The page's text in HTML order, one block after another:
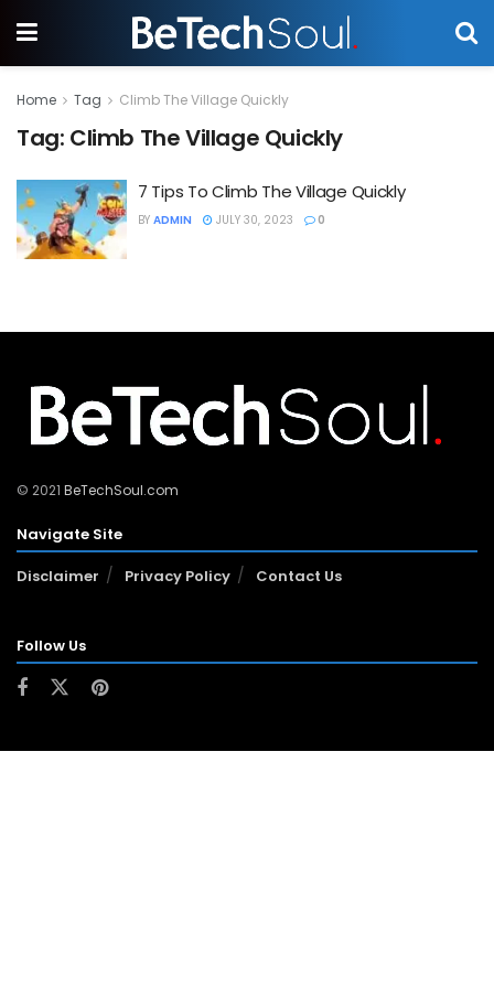
Home Tag Climb The Village Quickly
Tag: Climb The Village Quickly
7 Tips To Climb The Village Quickly
BY ADMIN JULY 30, 2023 0
© 2021 BeTechSoul.com
Navigate Site
Disclaimer
Privacy Policy Contact Us
Follow Us